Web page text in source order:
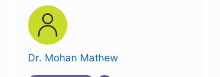
Dr. Mohan Mathew